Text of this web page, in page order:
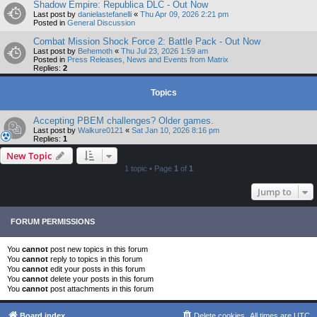
Shadow Empire: Republica DLC - Out Now
Last post by danielastefanelli « Thu Apr 09, 2026 2:21 pm
Posted in General Discussion
Combat Mission Shock Force 2: Battle Pack - Out Now
Last post by Behemoth « Thu Jul 23, 2026 1:59 am
Posted in Press Releases, News and Events from Matrix
Replies: 2
Topics
Accepting PBEM challenges? Older games.
Last post by Walkure0121 « Sat Jan 10, 2026 8:16 pm
Replies: 1
New Topic
1 topic • Page 1 of 1
Jump to
FORUM PERMISSIONS
You cannot post new topics in this forum
You cannot reply to topics in this forum
You cannot edit your posts in this forum
You cannot delete your posts in this forum
You cannot post attachments in this forum